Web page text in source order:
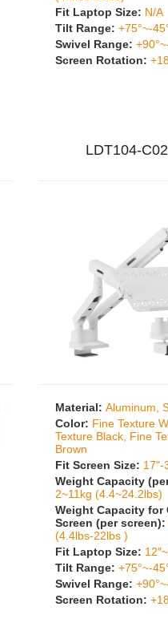
Fit Laptop Size: N/A
Tilt Range: +75°~-
Swivel Range:
Screen Rotation:
LDT104-
Material: Aluminum,
Color: Fine Texture
Texture Black, Fine
Brown
Fit Screen Size: 17"-
Weight Capacity
2~11kg (4.4~24.2lbs)
Weight Capacity for
Screen (per screen):
(4.4lbs-22lbs )
Fit Laptop Size:
Tilt Range: +75°~-
Swivel Range:
Screen Rotation: